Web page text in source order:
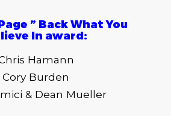
” Back What You
In award:
Hamann
Cory Burden
& Dean Mueller